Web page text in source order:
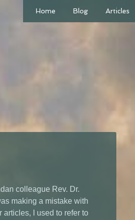
Home Blog Articles
colleague Rev. Dr.
making a mistake with
articles, I used to refer to